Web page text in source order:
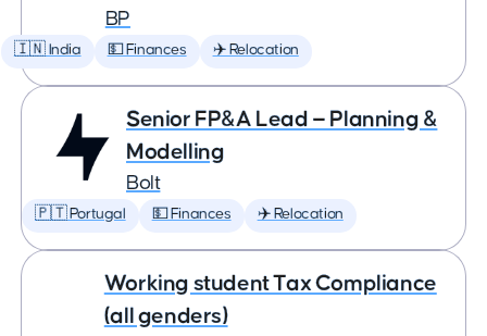
BP
🇮🇳 India 💵 Finances ✈️ Relocation
Senior FP&A Lead — Planning &
Modelling
Bolt
🇵🇹 Portugal 💵 Finances ✈️ Relocation
Working student Tax Compliance
(all genders)